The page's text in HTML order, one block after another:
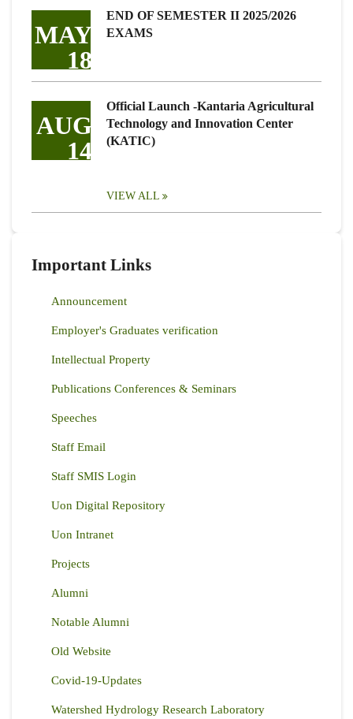
MAY
18
END OF SEMESTER II 2025/2026
EXAMS
AUG
14
Official Launch -Kantaria Agricultural
Technology and Innovation Center
(KATIC)
VIEW ALL
Important Links
Announcement
Employer's Graduates verification
Intellectual Property
Publications Conferences & Seminars
Speeches
Staff Email
Staff SMIS Login
Uon Digital Repository
Uon Intranet
Projects
Alumni
Notable Alumni
Old Website
Covid-19-Updates
Watershed Hydrology Research Laboratory